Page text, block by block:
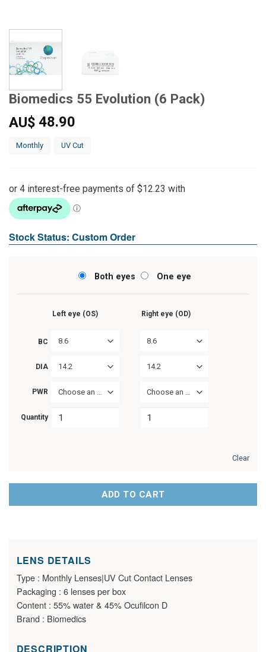
Biomedics 55 Evolution (6 Pack)
AU$ 48.90
Monthly UV Cut
Stock Status: Custom Order
Both eyes One eye
BC
DIA
PWR
Quantity
Left eye (OS)
8.6
14.2
Choose an option
Right eye (OD)
8.6
14.2
Choose an option
Clear
ADD TO CART
LENS DETAILS
Type : Monthly Lenses|UV Cut Contact Lenses
Packaging : 6 lenses per box
Content : 55% water & 45% Ocufilcon D
Brand : Biomedics
DESCRIPTION